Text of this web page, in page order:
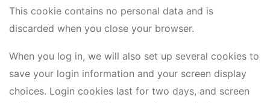
This cookie contains no personal data and is
discarded when you close your browser.
When you log in, we will also set up several cookies to
save your login information and your screen display
choices. Login cookies last for two days, and screen